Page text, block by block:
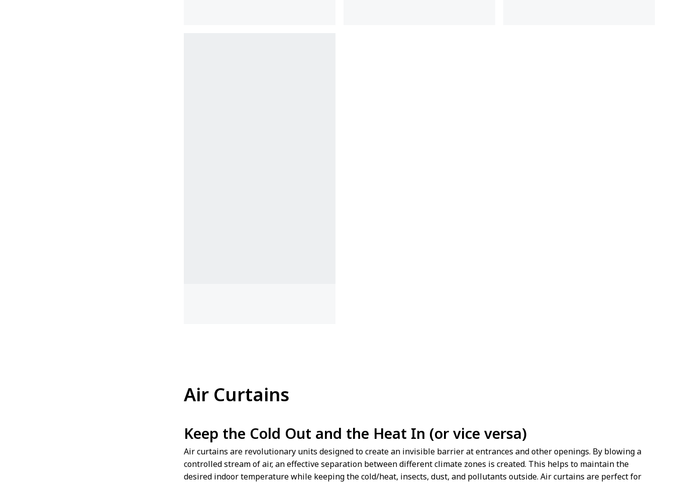
Air Curtains
Keep the Cold Out and the Heat In (or vice versa)
Air curtains are revolutionary units designed to create an invisible barrier at entrances and other openings. By blowing a
controlled stream of air, an effective separation between different climate zones is created. This helps to maintain the
desired indoor temperature while keeping the cold/heat, insects, dust, and pollutants outside. Air curtains are perfect for